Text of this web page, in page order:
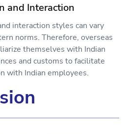
and Interaction
interaction styles can vary
norms. Therefore, overseas
themselves with Indian
and customs to facilitate
with Indian employees.